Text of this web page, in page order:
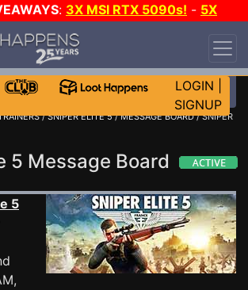
: 3X MSI RTX 5090s! - 5X
MORE CH?
LOGIN
SIGNUP
/SNIPER ELITE 5/MESSAGE BOARD/ SNIPER
5 Message Board
5